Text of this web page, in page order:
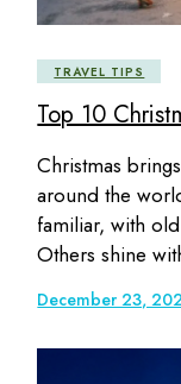
TRAVEL TIPS
Top 10
Christmas
around the
familiar, with
Others shine
December 23,